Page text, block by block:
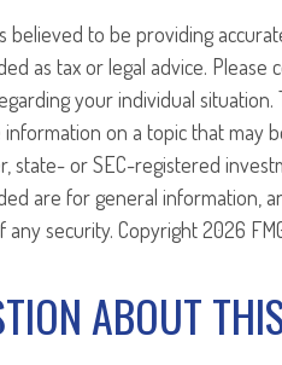
to be providing
as tax or legal advice. Please
your individual situation.
on a topic that may
state- or SEC-registered
are for general information,
security. Copyright2026
ABOUT